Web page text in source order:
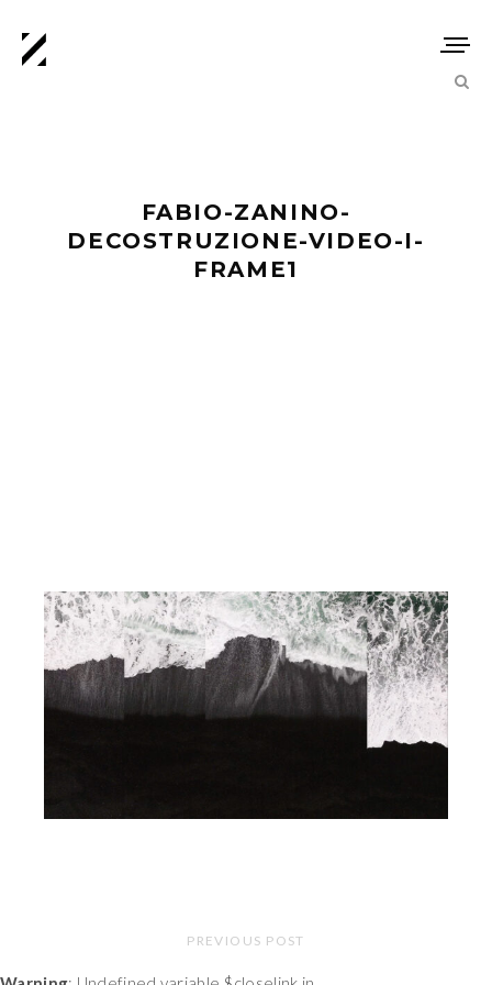
FABIO-ZANINO-
DECOSTRUZIONE-VIDEO-I-
FRAME1
PREVIOUS POST